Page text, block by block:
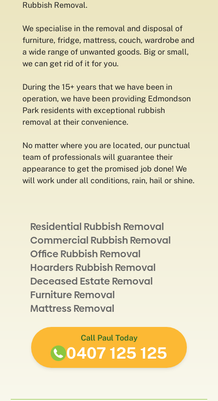
Rubbish Removal.
We specialise in the removal and disposal of
furniture, fridge, mattress, couch, wardrobe and
a wide range of unwanted goods. Big or small,
we can get rid of it for you.
During the 15+ years that we have been in
operation, we have been providing Edmondson
Park residents with exceptional rubbish
removal at their convenience.
No matter where you are located, our punctual
team of professionals will guarantee their
appearance to get the promised job done! We
will work under all conditions, rain, hail or shine.
Residential Rubbish Removal
Commercial Rubbish Removal
Office Rubbish Removal
Hoarders Rubbish Removal
Deceased Estate Removal
Furniture Removal
Mattress Removal
Call Paul Today
0407 125 125